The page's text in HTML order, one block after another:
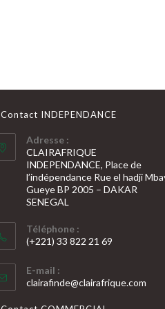
Contact INDEPENDANCE
Adresse :
CLAIRAFRIQUE
INDEPENDANCE, Place de
l’indépendance Rue el hadji
Gueye BP 2005 – DAKAR
SENEGAL
Téléphone :
(+221) 33 822 21 69
dans
votre
E-mail :
clairafinde@clairafrique.com